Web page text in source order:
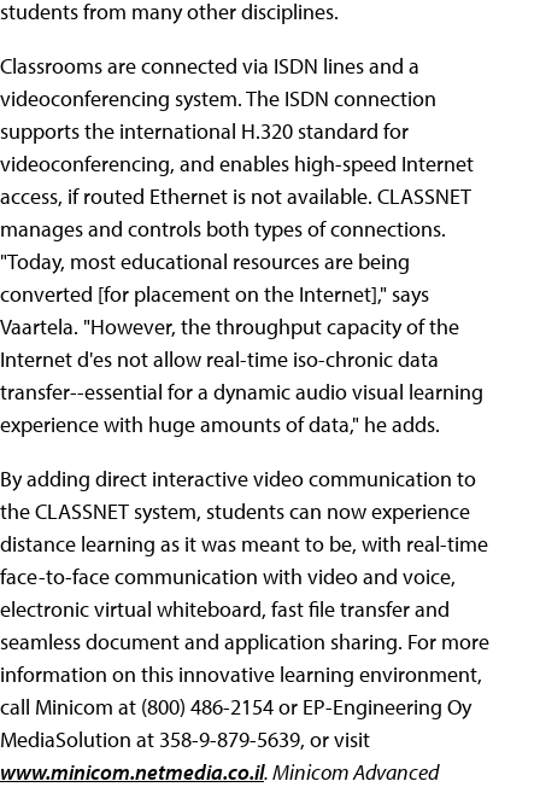
students from many other disciplines.
Classrooms are connected via ISDN lines and a
videoconferencing system. The ISDN connection
supports the international H.320 standard for
videoconferencing, and enables high-speed Internet
access, if routed Ethernet is not available. CLASSNET
manages and controls both types of connections.
"Today, most educational resources are being
converted [for placement on the Internet]," says
Vaartela. "However, the throughput capacity of the
Internet d'es not allow real-time iso-chronic data
transfer--essential for a dynamic audio visual learning
experience with huge amounts of data," he adds.
By adding direct interactive video communication to
the CLASSNET system, students can now experience
distance learning as it was meant to be, with real-time
face-to-face communication with video and voice,
electronic virtual whiteboard, fast file transfer and
seamless document and application sharing. For more
information on this innovative learning environment,
call Minicom at (800) 486-2154 or EP-Engineering Oy
MediaSolution at 358-9-879-5639, or visit
www.minicom.netmedia.co.il. Minicom Advanced